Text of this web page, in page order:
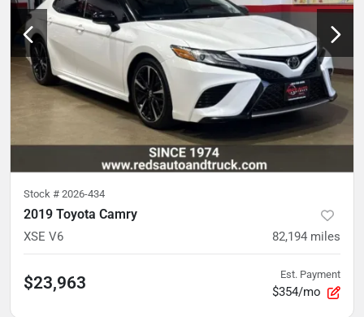
Stock # 2026-434
2019 Toyota Camry
XSE V6 82,194 miles
$23,963 Est. Payment
$354/mo